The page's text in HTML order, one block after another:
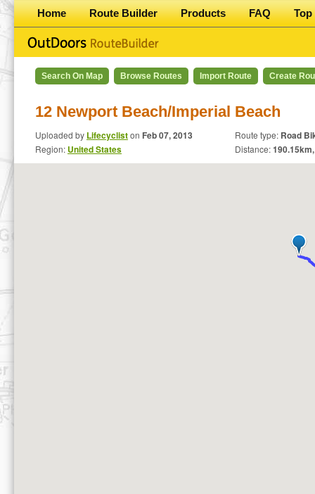
Home Route Builder Products FAQ Top
Search On Map Browse Routes Import Route Create
12 Newport Beach/Imperial Beach
Uploaded by Lifecycliston Feb 07, 2013
Region: United States
Route type: Road
Distance:190.15